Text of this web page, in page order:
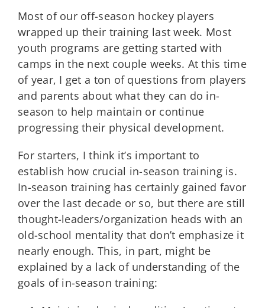
Most of our off-season hockey players
wrapped up their training last week. Most
youth programs are getting started with
camps in the next couple weeks. At this time
of year, I get a ton of questions from players
and parents about what they can do in-
season to help maintain or continue
progressing their physical development.
For starters, I think it’s important to
establish how crucial in-season training is.
In-season training has certainly gained favor
over the last decade or so, but there are still
thought-leaders/organization heads with an
old-school mentality that don’t emphasize it
nearly enough. This, in part, might be
explained by a lack of understanding of the
goals of in-season training: